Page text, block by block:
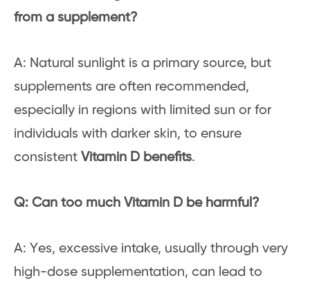
from a supplement?
A: Natural sunlight is a primary source, but
supplements are often recommended,
especially in regions with limited sun or for
individuals with darker skin, to ensure
consistent Vitamin D benefits.
Q: Can too much Vitamin D be harmful?
A: Yes, excessive intake, usually through very
high-dose supplementation, can lead to